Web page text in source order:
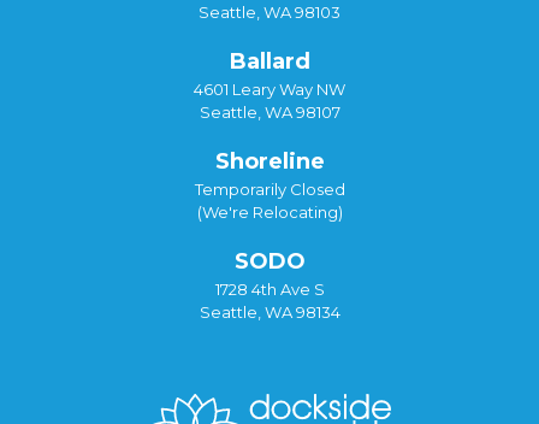
Seattle, WA 98103
Ballard
4601 Leary Way NW
Seattle, WA 98107
Shoreline
Temporarily Closed
(We're Relocating)
SODO
1728 4th Ave S
Seattle, WA 98134